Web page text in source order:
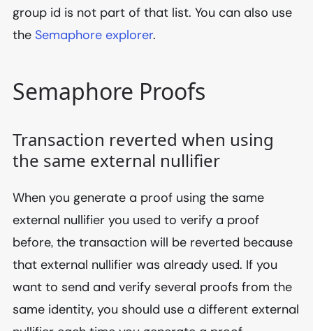
group id is not part of that list. You can also use
the Semaphore explorer.
Semaphore Proofs
Transaction reverted when using
the same external nullifier
When you generate a proof using the same
external nullifier you used to verify a proof
before, the transaction will be reverted because
that external nullifier was already used. If you
want to send and verify several proofs from the
same identity, you should use a different external